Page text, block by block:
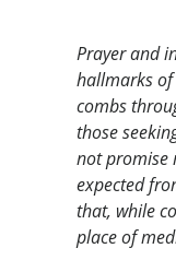
Prayer and
hallmarks
combs
those
not promise
expected
that, while
place of